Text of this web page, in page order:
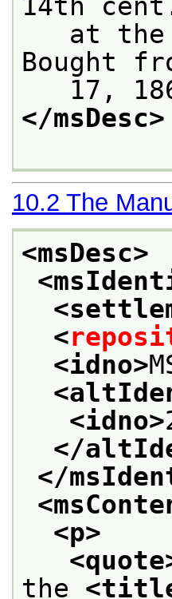
at the
Bought
17,
</msDesc>
10.2 The
<msDesc>
<
<idno>
<idno>
</
</
<p>
the